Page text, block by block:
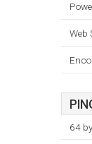
Web
64